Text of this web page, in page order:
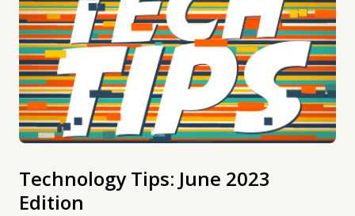
Technology Tips: June 2023
Edition